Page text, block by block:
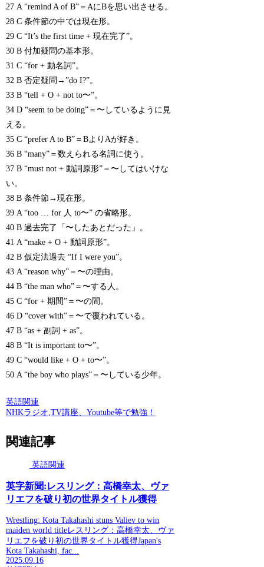
27 A “remind A of B”＝AにBを思い出させる。
28 C 条件節の中では現在形。
29 C “It’s the first time + 現在完了”。
30 B 付加疑問の基本形。
31 C “for + 動名詞”。
32 B 否定疑問→”do I?”。
33 B “tell + O + not to〜”。
34 D “seem to be doing”＝〜しているように見
える。
35 C “prefer A to B”＝BよりAが好き。
36 B “many”＝数えられる名詞に使う。
37 B “must not + 動詞原形”＝〜してはいけな
い。
38 B 条件節→現在形。
39 A “too … for 人 to〜” の省略形。
40 B 過去完了「〜したあとだった」。
41 A “make + O + 動詞原形”。
42 B 仮定法過去 “If I were you”。
43 A “reason why”＝〜の理由。
44 B “the man who”＝〜する人。
45 C “for + 期間”＝〜の間。
46 D “cover with”＝〜で覆われている。
47 B “as + 副詞 + as”。
48 B “It is important to〜”。
49 C “would like + O + to〜”。
50 A “the boy who plays”＝〜している少年。
英語関連
NHKラジオ,TV講座、Youtube等で勉強！
関連記事
英語関連
英字新聞:レスリング：高橋幸太、ヴァ
リエフを破り初の世界タイトル獲得
Wrestling: Kota Takahashi stuns Valiev to win
maiden world titleレスリング：高橋幸太、ヴァ
リエフを破り初の世界タイトル獲得Japan's
Kota Takahashi, fac...
2025.09.16